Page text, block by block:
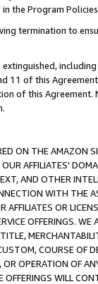
the Program
termination to
11 of this
of this
ON THE AMAZON
AFFILIATES'
AND OTHER
WITH THE
OR
OFFERINGS. WE
COURSE OF
OPERATION OF
WILL